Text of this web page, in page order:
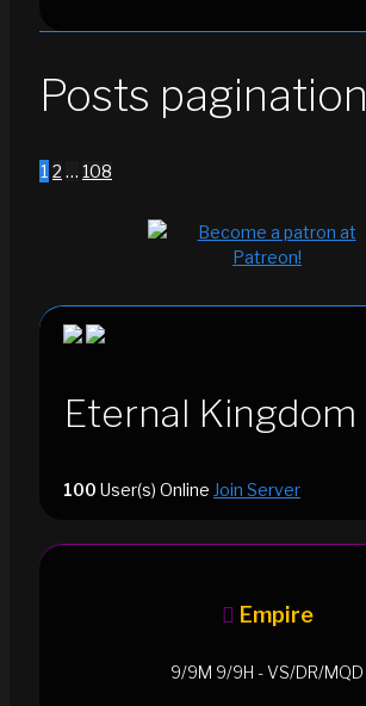
Posts pagination
1 2 … 108
Eternal Kingdom
100 User(s) Online Join Server
Empire
9/9M 9/9H - VS/DR/MQD